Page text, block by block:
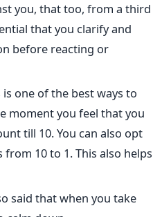
you, that too, from a third
that you clarify and
before reacting or
one of the best ways to
moment you feel that you
till 10. You can also opt
10 to 1. This also helps
said that when you take